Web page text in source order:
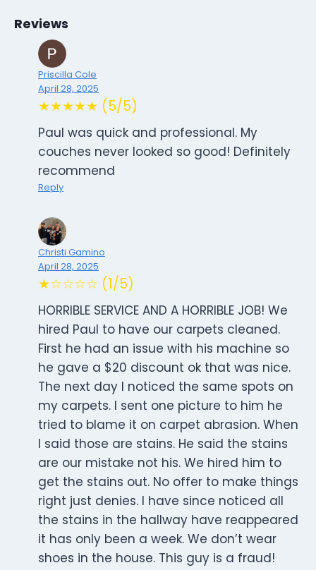
Reviews
Priscilla Cole
April 28, 2025
★★★★★ (5/5)
Paul was quick and professional. My
couches never looked so good! Definitely
recommend
Reply
Christi Gamino
April 28, 2025
★☆☆☆☆ (1/5)
HORRIBLE SERVICE AND A HORRIBLE JOB! We
hired Paul to have our carpets cleaned.
First he had an issue with his machine so
he gave a $20 discount ok that was nice.
The next day I noticed the same spots on
my carpets. I sent one picture to him he
tried to blame it on carpet abrasion. When
I said those are stains. He said the stains
are our mistake not his. We hired him to
get the stains out. No offer to make things
right just denies. I have since noticed all
the stains in the hallway have reappeared
it has only been a week. We don’t wear
shoes in the house. This guy is a fraud!